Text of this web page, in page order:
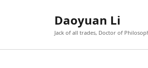
Daoyuan Li
Jack of all trades, Doctor of